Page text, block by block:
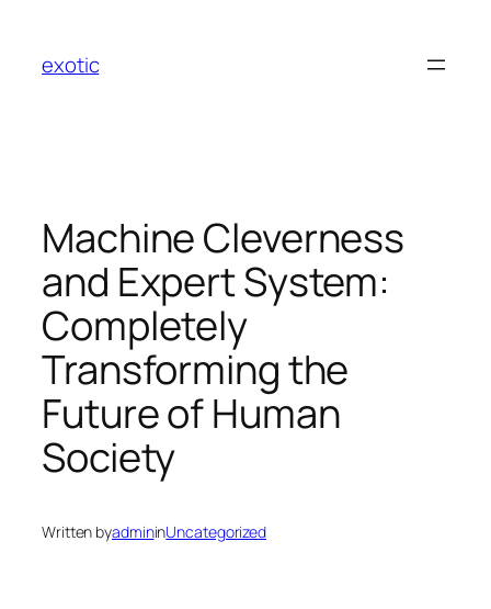
content
exotic
Machine Cleverness
and Expert System:
Completely
Transforming the
Future of Human
Society
Written byadmininUncategorized